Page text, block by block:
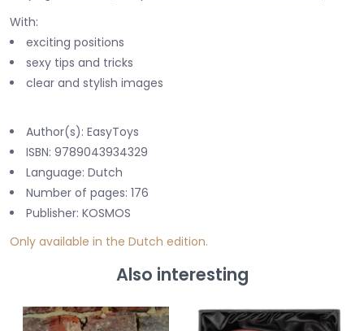
With:
exciting positions
sexy tips and tricks
clear and stylish images
Author(s): EasyToys
ISBN: 9789043934329
Language: Dutch
Number of pages: 176
Publisher: KOSMOS
Only available in the Dutch edition.
Also interesting